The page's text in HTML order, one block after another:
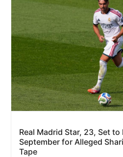
Real Madrid Star, 23, Set to
September for Alleged
Tape